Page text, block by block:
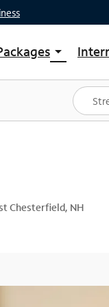
arrow_drop_down
Shop Packages
Spectrum One
Best Deals
Chesterfield, NH